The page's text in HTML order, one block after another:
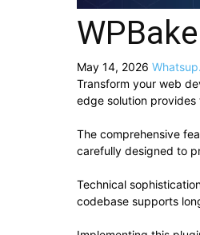
May 14, 2026
Transform your web
edge solution
The comprehensive
carefully designed to
Technical
codebase supports